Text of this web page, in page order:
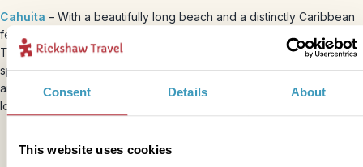
Consent Details About
This website uses cookies
Cahuita – With a beautifully long beach and a distinctly Caribbean
feel, Cahuita is our favourite spot on Costa Rica’s east coast.
There’s a good selection of restaurants in the village and plenty of
space to relax and enjoy. Kids will love snorkelling in the warm sea,
and visiting the nearby Cahuita National Park to spot some of the
local wildlife.